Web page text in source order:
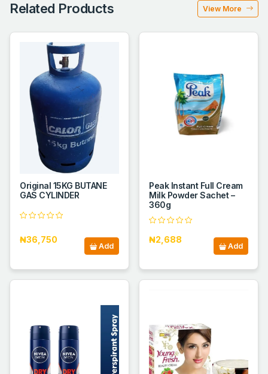
Related Products View More
Original 15KG BUTANE
GAS CYLINDER
₦36,750
Add
Peak Instant Full Cream
Milk Powder Sachet –
360g
₦2,688
Add